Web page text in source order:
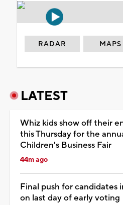
RADAR MAPS
LATEST
Whiz kids show off their
this Thursday for the
Children's Business Fair
44m ago
Final push for candidates
on last day of early voting